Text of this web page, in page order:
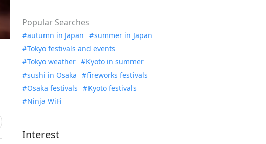
Popular Searches
autumn in Japan
summer in Japan
Tokyo festivals and events
Tokyo weather
Kyoto in summer
sushi in Osaka
fireworks festivals
Osaka festivals
Kyoto festivals
Ninja WiFi
Interest